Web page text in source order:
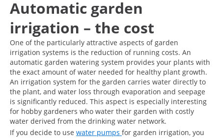
Automatic garden
irrigation – the cost
One of the particularly attractive aspects of garden
irrigation systems is the reduction of running costs. An
automatic garden watering system provides your plants with
the exact amount of water needed for healthy plant growth.
An irrigation system for the garden carries water directly to
the plant, and water loss through evaporation and seepage
is significantly reduced. This aspect is especially interesting
for hobby gardeners who water their garden with costly
water derived from the drinking water network.
If you decide to use water pumps for garden irrigation, you